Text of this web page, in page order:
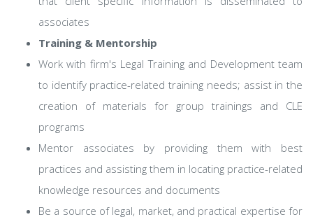
associates
Training & Mentorship
Work with firm's Legal Training and Development team
to identify practice-related training needs; assist in the
creation of materials for group trainings and CLE
programs
Mentor associates by providing them with best
practices and assisting them in locating practice-related
knowledge resources and documents
Be a source of legal, market, and practical expertise for